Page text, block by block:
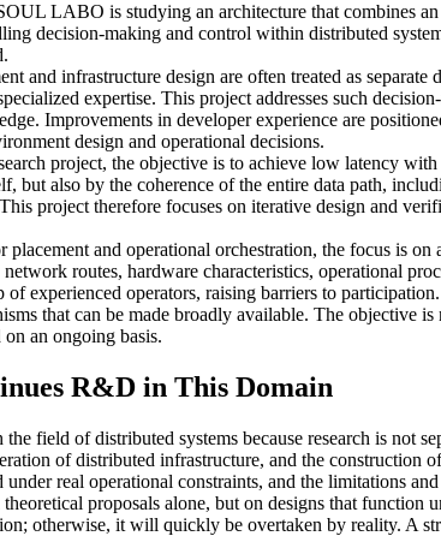
LABO is studying an architecture that combines
decision-making and control within distributed
and infrastructure design are often treated as
expertise. This project addresses such
Improvements in developer experience are
design and operational decisions.
project, the objective is to achieve low latency
but also by the coherence of the entire data path,
project therefore focuses on iterative design and
and operational orchestration, the focus is
routes, hardware characteristics, operational
experienced operators, raising barriers to
that can be made broadly available. The
an ongoing basis.
R&D in This Domain
field of distributed systems because research is not
of distributed infrastructure, and the
under real operational constraints, and the limitations
proposals alone, but on designs that
otherwise, it will quickly be overtaken by reality. A